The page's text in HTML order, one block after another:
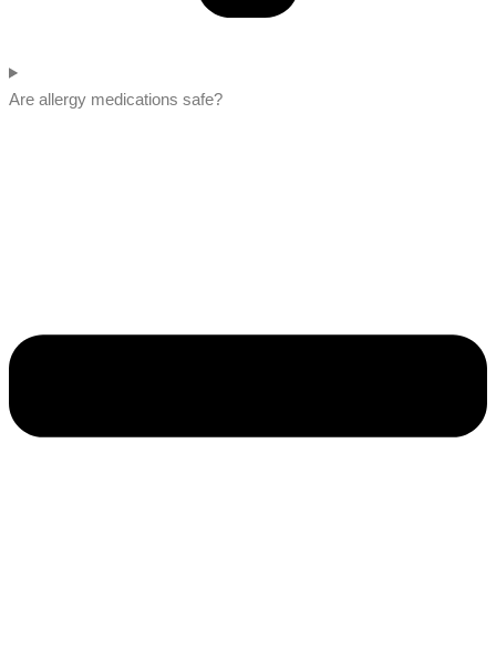
Are allergy medications safe?